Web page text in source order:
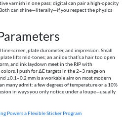
varnish in one pass; digital can pair a high-opacity
can shine—literally—if you respect the physics
screen, plate durometer, and impression. Small
lifts mid-tones; an anilox that’s a hair too open
and ink laydown meet in the RIP with
I push for ΔE targets in the 2–3 range on
±0.1–0.2 mm is a workable aim on most modern
many admit: a few degrees of temperature or a 10%
in ways you only notice under a loupe—usually
Powers a Flexible Sticker Program